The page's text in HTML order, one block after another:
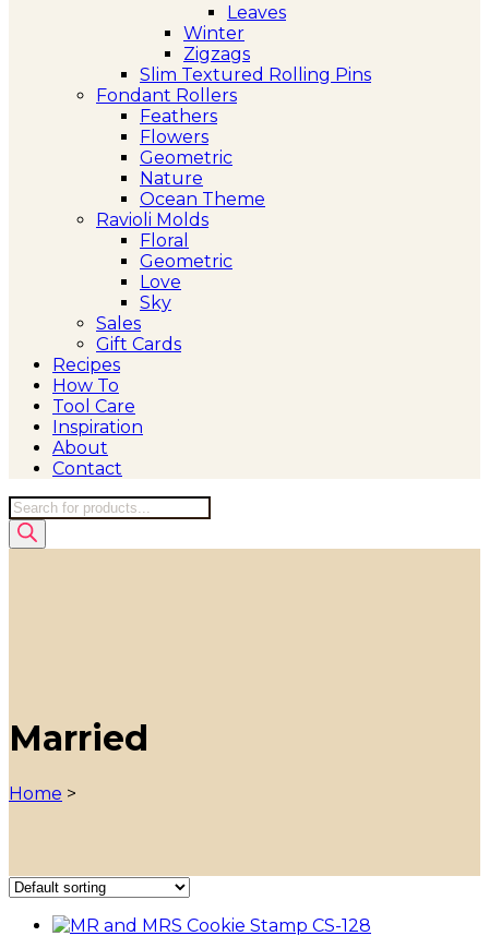
Leaves
Winter
Zigzags
Slim Textured Rolling Pins
Fondant Rollers
Feathers
Flowers
Geometric
Nature
Ocean Theme
Ravioli Molds
Floral
Geometric
Love
Sky
Sales
Gift Cards
Recipes
How To
Tool Care
Inspiration
About
Contact
Products
search
Married
Home >